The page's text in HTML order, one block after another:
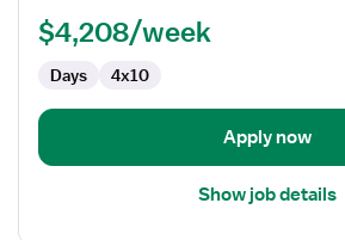
Operating
$4,208/week
Days 4x10
Apply now
Show job details